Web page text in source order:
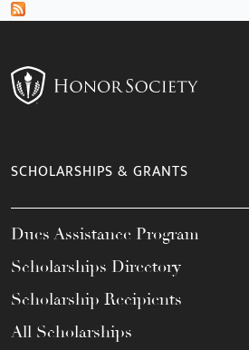
SCHOLARSHIPS & GRANTS
Dues Assistance Program
Scholarships Directory
Scholarship Recipients
All Scholarships